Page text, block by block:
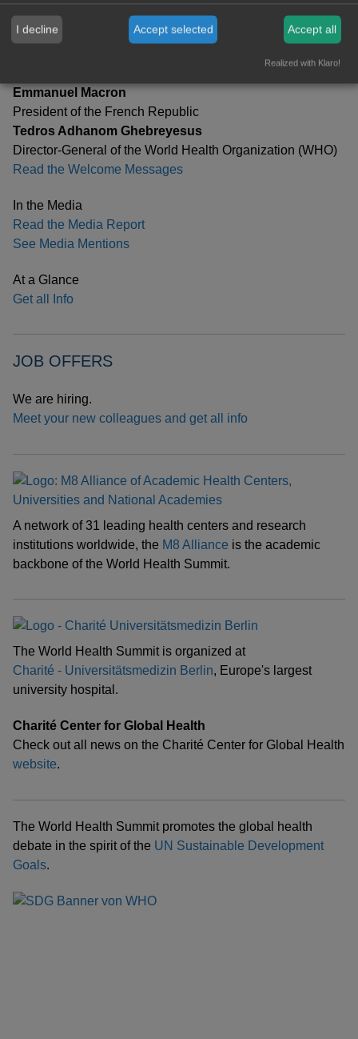
Patrons
Emmanuel Macron
President of the French Republic
Tedros Adhanom Ghebreyesus
Director-General of the World Health Organization (WHO)
Read the Welcome Messages
In the Media
Read the Media Report
See Media Mentions
At a Glance
Get all Info
JOB OFFERS
We are hiring.
Meet your new colleagues and get all info
A network of 31 leading health centers and research
institutions worldwide, the M8 Alliance is the academic
backbone of the World Health Summit.
The World Health Summit is organized at
Charité - Universitätsmedizin Berlin, Europe's largest
university hospital.
Charité Center for Global Health
Check out all news on the Charité Center for Global Health
website.
The World Health Summit promotes the global health
debate in the spirit of the UN Sustainable Development
Goals.
I decline Accept selected Accept all
Realized with Klaro!